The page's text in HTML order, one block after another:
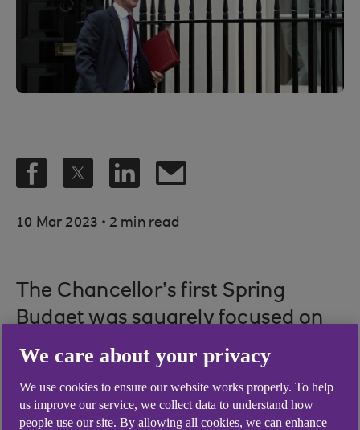
10 Mar 2023 . 2 min read
The Chancellor’s first Spring
Budget was squarely focused on
bringing much-needed growth
back to the UK economy.
We care about your privacy
We use cookies to ensure our website works properly. To help
us improve our service, we collect data to understand how
people use our site. By allowing all cookies, we can enhance